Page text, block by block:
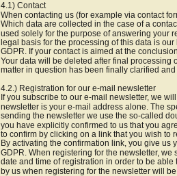
4.1) Contact
When contacting us (for example via contact
Which data are collected in the case of a
used solely for the purpose of answering your
legal basis for the processing of this data is
GDPR. If your contact is aimed at the
Your data will be deleted after final processing
matter in question has been finally clarified
4.2.) Registration for our e-mail newsletter
If you subscribe to our e-mail newsletter, we
newsletter is your e-mail address alone. The
sending the newsletter we use the so-called
you have explicitly confirmed to us that you
to confirm by clicking on a link that you wish to
By activating the confirmation link, you give us
GDPR. When registering for the newsletter,
date and time of registration in order to be
by us when registering for the newsletter will